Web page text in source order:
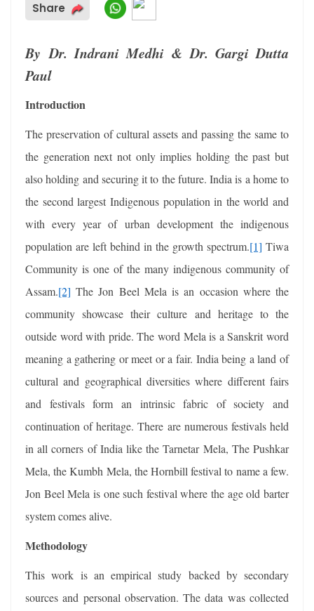
Share
By Dr. Indrani Medhi & Dr. Gargi Dutta
Paul
Introduction
The preservation of cultural assets and passing the same to
the generation next not only implies holding the past but
also holding and securing it to the future. India is a home to
the second largest Indigenous population in the world and
with every year of urban development the indigenous
population are left behind in the growth spectrum.[1] Tiwa
Community is one of the many indigenous community of
Assam.[2] The Jon Beel Mela is an occasion where the
community showcase their culture and heritage to the
outside word with pride. The word Mela is a Sanskrit word
meaning a gathering or meet or a fair. India being a land of
cultural and geographical diversities where different fairs
and festivals form an intrinsic fabric of society and
continuation of heritage. There are numerous festivals held
in all corners of India like the Tarnetar Mela, The Pushkar
Mela, the Kumbh Mela, the Hornbill festival to name a few.
Jon Beel Mela is one such festival where the age old barter
system comes alive.
Methodology
This work is an empirical study backed by secondary
sources and personal observation. The data was collected